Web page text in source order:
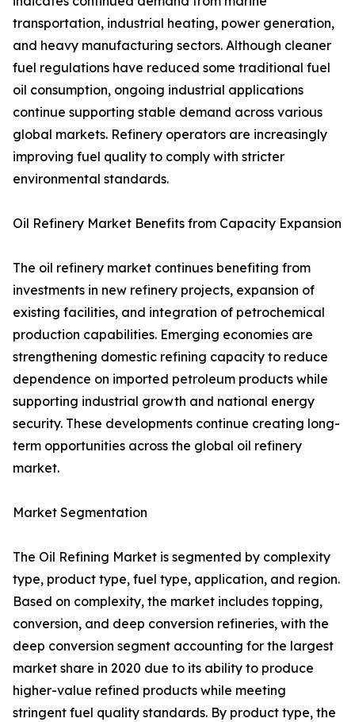
transportation, industrial heating, power generation,
and heavy manufacturing sectors. Although cleaner
fuel regulations have reduced some traditional fuel
oil consumption, ongoing industrial applications
continue supporting stable demand across various
global markets. Refinery operators are increasingly
improving fuel quality to comply with stricter
environmental standards.
Oil Refinery Market Benefits from Capacity Expansion
The oil refinery market continues benefiting from
investments in new refinery projects, expansion of
existing facilities, and integration of petrochemical
production capabilities. Emerging economies are
strengthening domestic refining capacity to reduce
dependence on imported petroleum products while
supporting industrial growth and national energy
security. These developments continue creating long-
term opportunities across the global oil refinery
market.
Market Segmentation
The Oil Refining Market is segmented by complexity
type, product type, fuel type, application, and region.
Based on complexity, the market includes topping,
conversion, and deep conversion refineries, with the
deep conversion segment accounting for the largest
market share in 2020 due to its ability to produce
higher-value refined products while meeting
stringent fuel quality standards. By product type, the